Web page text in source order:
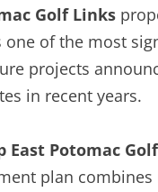
Golf Links
one of the most
projects
in recent years.
East Potomac
plan